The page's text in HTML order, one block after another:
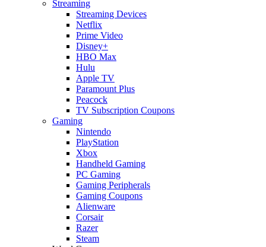
Streaming
Streaming Devices
Netflix
Prime Video
Disney+
HBO Max
Hulu
Apple TV
Paramount Plus
Peacock
TV Subscription Coupons
Gaming
Nintendo
PlayStation
Xbox
Handheld Gaming
PC Gaming
Gaming Peripherals
Gaming Coupons
Alienware
Corsair
Razer
Steam